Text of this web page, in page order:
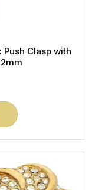
Push Clasp with